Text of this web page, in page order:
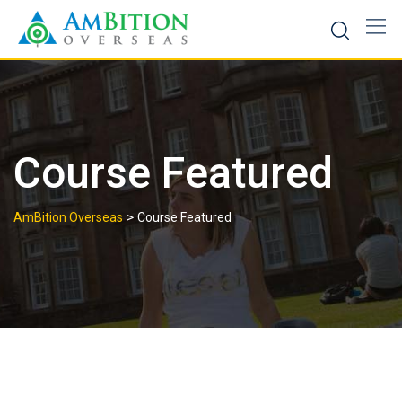
content
Course Featured
AmBition Overseas > Course Featured